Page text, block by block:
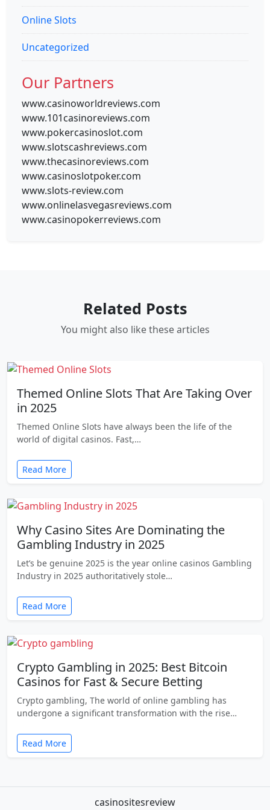
Online Slots
Uncategorized
Our Partners
www.casinoworldreviews.com
www.101casinoreviews.com
www.pokercasinoslot.com
www.slotscashreviews.com
www.thecasinoreviews.com
www.casinoslotpoker.com
www.slots-review.com
www.onlinelasvegasreviews.com
www.casinopokerreviews.com
Related Posts
You might also like these articles
Themed Online Slots That Are Taking Over
in 2025
Themed Online Slots have always been the life of the
world of digital casinos. Fast,…
Read More
Why Casino Sites Are Dominating the
Gambling Industry in 2025
Let’s be genuine 2025 is the year online casinos Gambling
Industry in 2025 authoritatively stole…
Read More
Crypto Gambling in 2025: Best Bitcoin
Casinos for Fast & Secure Betting
Crypto gambling, The world of online gambling has
undergone a significant transformation with the rise…
Read More
casinositesreview